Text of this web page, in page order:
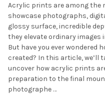
Acrylic prints are among the
showcase photographs,
glossy surface, incredible
they elevate ordinary
But have you ever wondered
created? In this article, we’ll
uncover how acrylic prints
preparation to the final
photographe …